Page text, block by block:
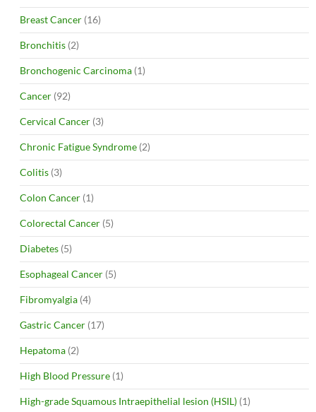
Breast Cancer (16)
Bronchitis (2)
Bronchogenic Carcinoma (1)
Cancer (92)
Cervical Cancer (3)
Chronic Fatigue Syndrome (2)
Colitis (3)
Colon Cancer (1)
Colorectal Cancer (5)
Diabetes (5)
Esophageal Cancer (5)
Fibromyalgia (4)
Gastric Cancer (17)
Hepatoma (2)
High Blood Pressure (1)
High-grade Squamous Intraepithelial lesion (HSIL) (1)